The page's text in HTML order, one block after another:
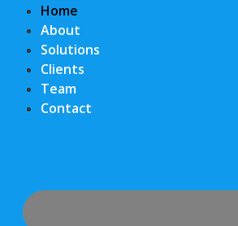
Home
About
Solutions
Clients
Team
Contact